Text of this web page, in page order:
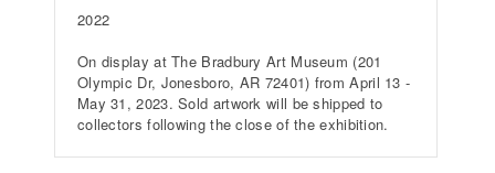
2022
On display at The Bradbury Art Museum (201
Olympic Dr, Jonesboro, AR 72401) from April 13 -
May 31, 2023. Sold artwork will be shipped to
collectors following the close of the exhibition.